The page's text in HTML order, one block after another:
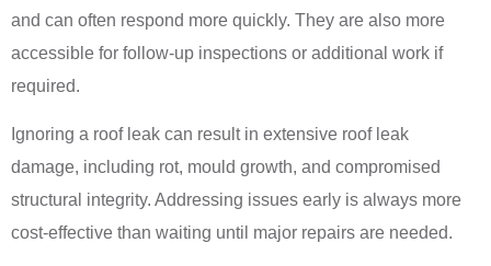
and can often respond more quickly. They are also more
accessible for follow-up inspections or additional work if
required.
Ignoring a roof leak can result in extensive roof leak
damage, including rot, mould growth, and compromised
structural integrity. Addressing issues early is always more
cost-effective than waiting until major repairs are needed.